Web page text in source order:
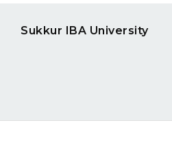
Sukkur IBA University